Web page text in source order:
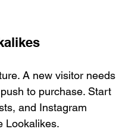
A new visitor needs
to purchase. Start
and Instagram
Lookalikes.